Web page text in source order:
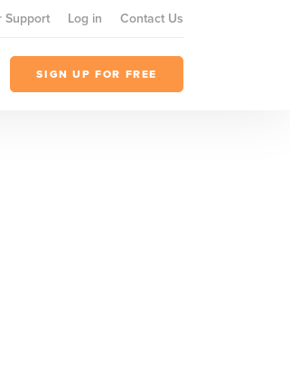
Support Log in Contact Us
SIGN UP FOR FREE